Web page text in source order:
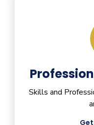
Skills and